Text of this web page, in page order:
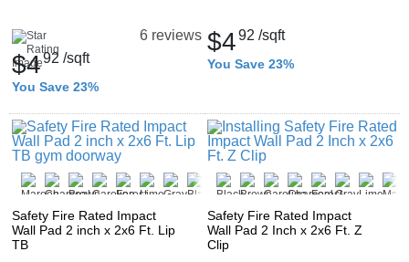
6 reviews
$492 /sqft
You Save 23%
$492 /sqft
You Save 23%
Safety Fire Rated Impact
Wall Pad 2 inch x 2x6 Ft. Lip
TB
Safety Fire Rated Impact
Wall Pad 2 Inch x 2x6 Ft. Z
Clip